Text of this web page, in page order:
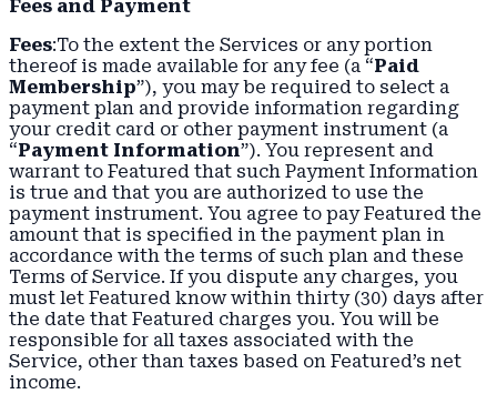
Fees and Payment
Fees:To the extent the Services or any portion
thereof is made available for any fee (a “Paid
Membership”), you may be required to select a
payment plan and provide information regarding
your credit card or other payment instrument (a
“Payment Information”). You represent and
warrant to Featured that such Payment Information
is true and that you are authorized to use the
payment instrument. You agree to pay Featured the
amount that is specified in the payment plan in
accordance with the terms of such plan and these
Terms of Service. If you dispute any charges, you
must let Featured know within thirty (30) days after
the date that Featured charges you. You will be
responsible for all taxes associated with the
Service, other than taxes based on Featured’s net
income.